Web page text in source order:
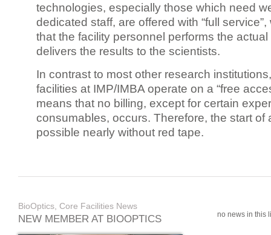
technologies, especially those which need
dedicated staff, are offered with “full
that the facility personnel performs the
delivers the results to the scientists.
In contrast to most other research
facilities at IMP/IMBA operate on a “free
means that no billing, except for certain
consumables, occurs. Therefore, the start of
possible nearly without red tape.
BioOptics, Core Facilities News
NEW MEMBER AT BIOOPTICS no news in this